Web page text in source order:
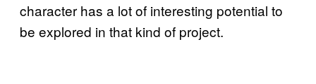
character has a lot of interesting potential to
be explored in that kind of project.